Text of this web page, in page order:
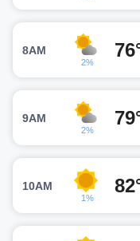
8AM
2%
9AM
2%
10AM
1%